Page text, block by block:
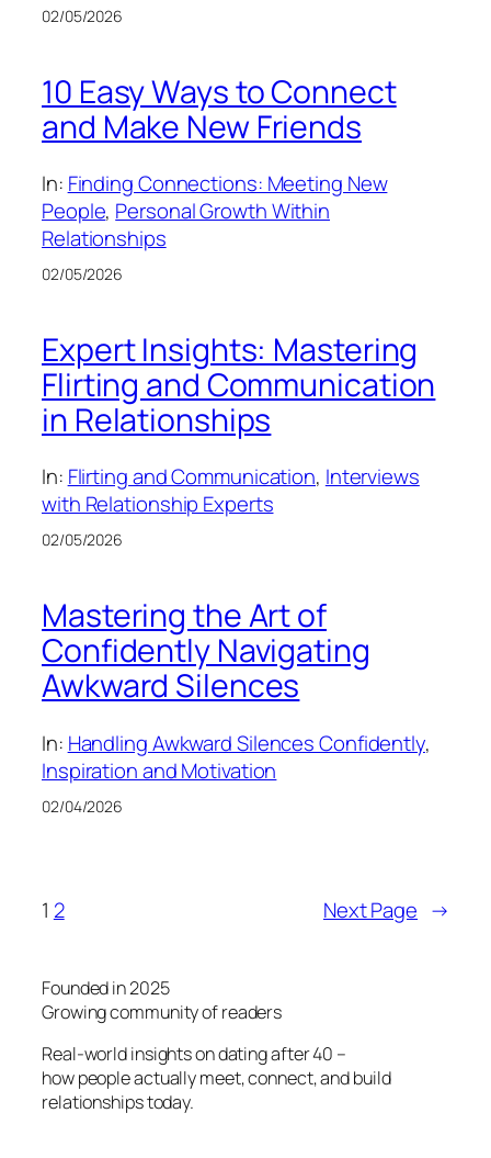
02/05/2026
10 Easy Ways to Connect
and Make New Friends
In: Finding Connections: Meeting New
People, Personal Growth Within
Relationships
02/05/2026
Expert Insights: Mastering
Flirting and Communication
in Relationships
In: Flirting and Communication, Interviews
with Relationship Experts
02/05/2026
Mastering the Art of
Confidently Navigating
Awkward Silences
In: Handling Awkward Silences Confidently
Inspiration and Motivation
02/04/2026
1 2 Next Page →
Founded in 2025
Growing community of readers
Real-world insights on dating after 40 –
how people actually meet, connect, and build
relationships today.